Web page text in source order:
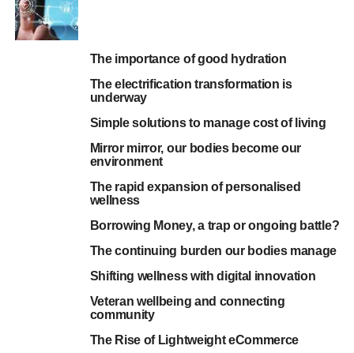
The importance of good hydration
The electrification transformation is
underway
Simple solutions to manage cost of living
Mirror mirror, our bodies become our
environment
The rapid expansion of personalised
wellness
Borrowing Money, a trap or ongoing battle?
The continuing burden our bodies manage
Shifting wellness with digital innovation
Veteran wellbeing and connecting
community
The Rise of Lightweight eCommerce